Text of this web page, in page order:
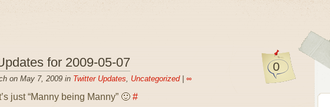
0
for 2009-05-07
on May 7, 2009 in Twitter Updates, Uncategorized| ∞
just “Manny being Manny” 🙂 #